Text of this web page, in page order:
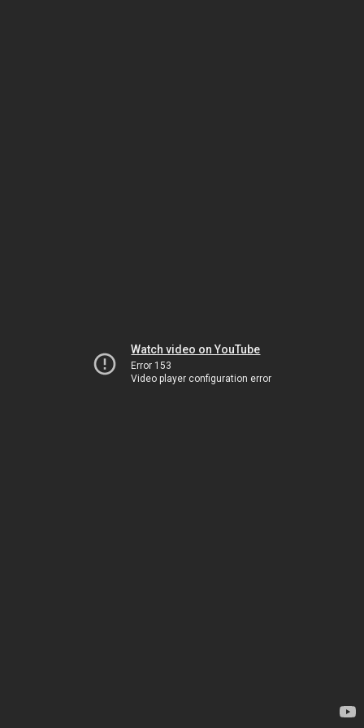
Watch video on YouTube
Error 153
Video player configuration error